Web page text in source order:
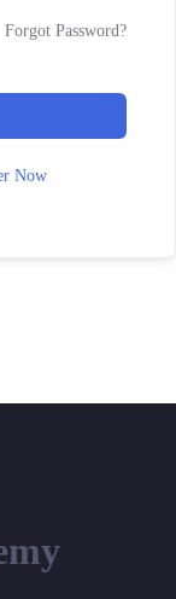
Forgot Password?
Now